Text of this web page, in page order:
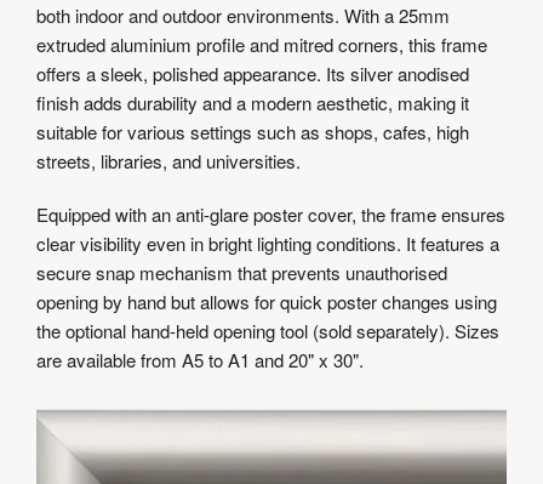
both indoor and outdoor environments. With a 25mm
extruded aluminium profile and mitred corners, this frame
offers a sleek, polished appearance. Its silver anodised
finish adds durability and a modern aesthetic, making it
suitable for various settings such as shops, cafes, high
streets, libraries, and universities.
Equipped with an anti-glare poster cover, the frame ensures
clear visibility even in bright lighting conditions. It features a
secure snap mechanism that prevents unauthorised
opening by hand but allows for quick poster changes using
the optional hand-held opening tool (sold separately). Sizes
are available from A5 to A1 and 20" x 30".